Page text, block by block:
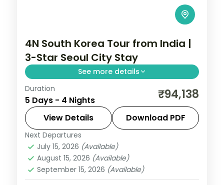
4N South Korea Tour from India |
3-Star Seoul City Stay
See more details
4-night Seoul group tour with
Gyeongbokgung Palace, 3-star hotels and
daily breakfast, plus return economy
flights.
Seoul,South Korea
2 People
Duration
5 Days - 4 Nights ₹94,138
View Details Download PDF
Next Departures
July 15, 2026 (Available)
August 15, 2026 (Available)
September 15, 2026 (Available)